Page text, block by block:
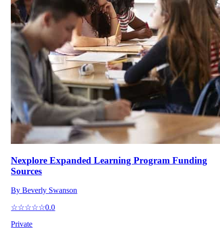
Nexplore Expanded Learning Program Funding
Sources
ByBeverly Swanson
☆☆☆☆☆0.0
Private